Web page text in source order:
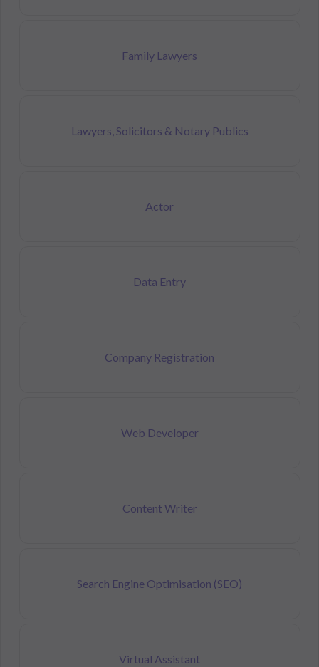
Family Lawyers
Lawyers, Solicitors & Notary Publics
Actor
Data Entry
Company Registration
Web Developer
Content Writer
Search Engine Optimisation (SEO)
Virtual Assistant